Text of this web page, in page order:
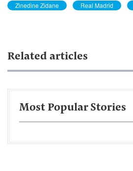
Zinedine Zidane Real Madrid
Related articles
Most Popular Stories